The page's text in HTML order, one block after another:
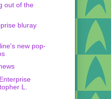
out of the
bluray
new pop-
L.